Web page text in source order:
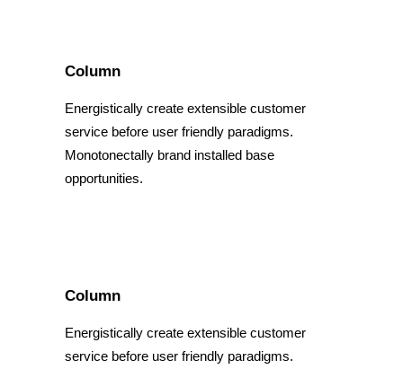
Column
Energistically create extensible customer
service before user friendly paradigms.
Monotonectally brand installed base
opportunities.
Column
Energistically create extensible customer
service before user friendly paradigms.